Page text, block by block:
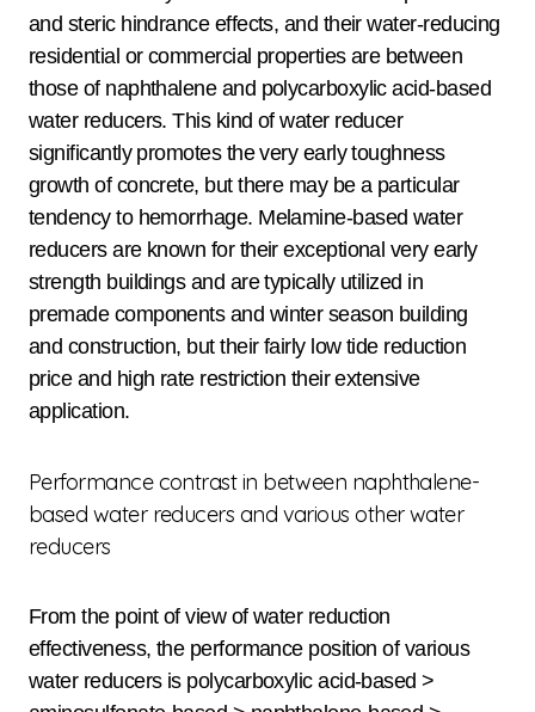
and steric hindrance effects, and their water-reducing
residential or commercial properties are between
those of naphthalene and polycarboxylic acid-based
water reducers. This kind of water reducer
significantly promotes the very early toughness
growth of concrete, but there may be a particular
tendency to hemorrhage. Melamine-based water
reducers are known for their exceptional very early
strength buildings and are typically utilized in
premade components and winter season building
and construction, but their fairly low tide reduction
price and high rate restriction their extensive
application.
Performance contrast in between naphthalene-
based water reducers and various other water
reducers
From the point of view of water reduction
effectiveness, the performance position of various
water reducers is polycarboxylic acid-based >